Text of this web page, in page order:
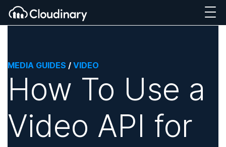
MEDIA GUIDES / VIDEO
How To Use a
Video API for